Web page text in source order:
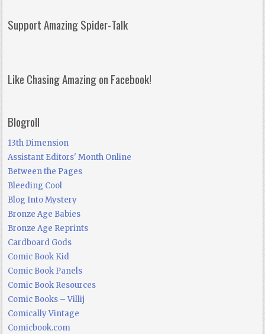
Support Amazing Spider-Talk
Like Chasing Amazing on Facebook!
Blogroll
13th Dimension
Assistant Editors' Month Online
Between the Pages
Bleeding Cool
Blog Into Mystery
Bronze Age Babies
Bronze Age Reprints
Cardboard Gods
Comic Book Kid
Comic Book Panels
Comic Book Resources
Comic Books – Villij
Comically Vintage
Comicbook.com